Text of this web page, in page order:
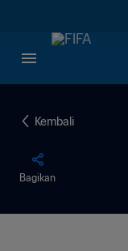
Kembali
Bagikan